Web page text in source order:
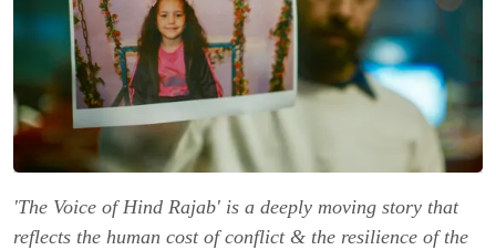
'The Voice of Hind Rajab' is a deeply moving story that
reflects the human cost of conflict & the resilience of the